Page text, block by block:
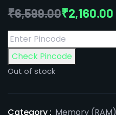
₹6,599.00₹2,160.00
Check Pincode
Out of stock
Category : Memory (RAM)